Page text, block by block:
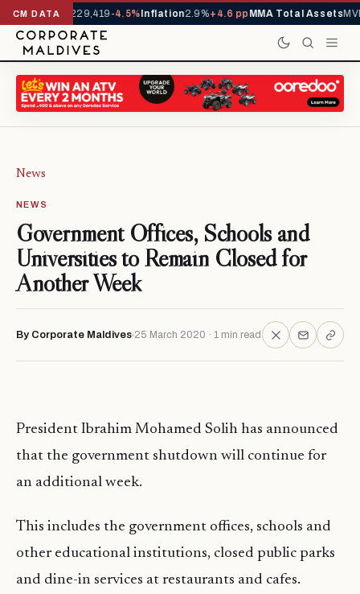
CM DATA
YTD1,229,419-4.5%Inflation2.9%+4.6 ppMMA Total Assets
News
NEWS
Government Offices, Schools and
Universities to Remain Closed for
Another Week
By Corporate Maldives 25 March 2020 · 1 min read
President Ibrahim Mohamed Solih has announced
that the government shutdown will continue for
an additional week.
This includes the government offices, schools and
other educational institutions, closed public parks
and dine-in services at restaurants and cafes.